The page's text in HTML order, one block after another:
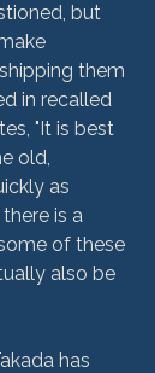
but
them
in recalled
"It is best
old,
as
is a
of these
also be
has